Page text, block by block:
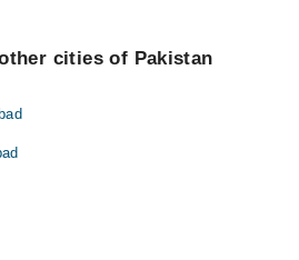
cities of Pakistan